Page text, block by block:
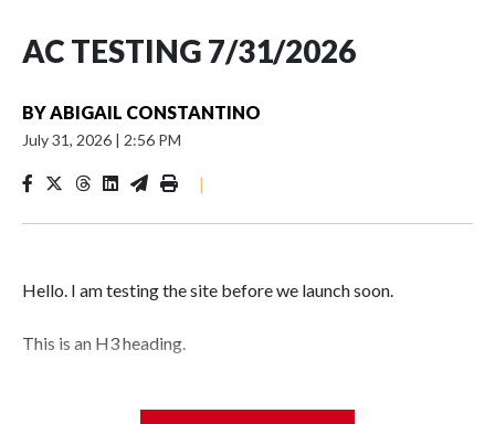
AC TESTING 7/31/2026
BYABIGAIL CONSTANTINO
July 31, 2026 | 2:56 PM
|
Hello. I am testing the site before we launch soon.
This is an H3 heading.